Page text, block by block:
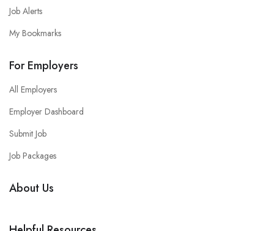
Job Alerts
My Bookmarks
For Employers
All Employers
Employer Dashboard
Submit Job
Job Packages
About Us